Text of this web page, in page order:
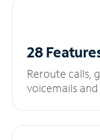
28
Reroute calls,
voicemails